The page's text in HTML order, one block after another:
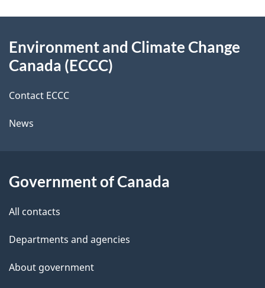
e
t
a
i
l
d
b
a
k
b
t
t
i
s
this
site
Environment and Climate Change
Canada (ECCC)
Contact ECCC
News
Government of Canada
All contacts
Departments and agencies
About government